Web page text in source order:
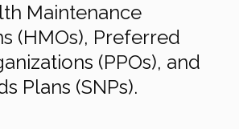
Maintenance
(HMOs), Preferred
(PPOs), and
Plans (SNPs).